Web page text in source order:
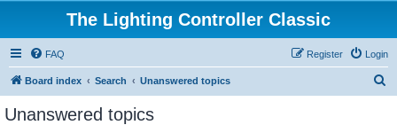
The Lighting Controller Classic
FAQ Login
Register
Board index Search Unanswered topics
Unanswered topics